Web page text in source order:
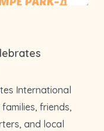
International
friends,
and local